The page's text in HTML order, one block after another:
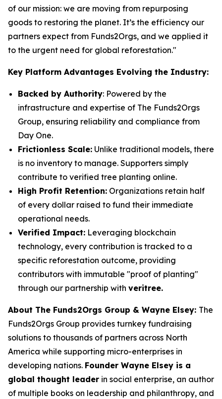
of our mission: we are moving from repurposing
goods to restoring the planet. It’s the efficiency our
partners expect from Funds2Orgs, and we applied it
to the urgent need for global reforestation."
Key Platform Advantages Evolving the Industry:
Backed by Authority: Powered by the
infrastructure and expertise of The Funds2Orgs
Group, ensuring reliability and compliance from
Day One.
Frictionless Scale: Unlike traditional models, there
is no inventory to manage. Supporters simply
contribute to verified tree planting online.
High Profit Retention: Organizations retain half
of every dollar raised to fund their immediate
operational needs.
Verified Impact: Leveraging blockchain
technology, every contribution is tracked to a
specific reforestation outcome, providing
contributors with immutable "proof of planting"
through our partnership with veritree.
About The Funds2Orgs Group & Wayne Elsey: The
Funds2Orgs Group provides turnkey fundraising
solutions to thousands of partners across North
America while supporting micro-enterprises in
developing nations. Founder Wayne Elsey is a
global thought leader in social enterprise, an author
of multiple books on leadership and philanthropy, and